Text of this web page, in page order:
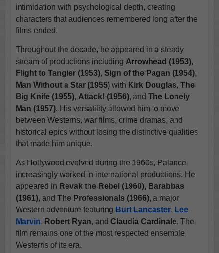
intimidation with psychological depth, creating
characters that audiences remembered long after the
films ended.
Throughout the decade, he appeared in a steady
stream of productions including Arrowhead (1953),
Flight to Tangier (1953), Sign of the Pagan (1954),
Man Without a Star (1955)with Kirk Douglas, The
Big Knife (1955), Attack! (1956), and The Lonely
Man (1957). His versatility allowed him to move
between Westerns, war films, crime dramas, and
historical epics without losing the distinctive qualities
that made him unique.
As Hollywood evolved during the 1960s, Palance
increasingly worked in international productions. He
appeared in Revak the Rebel (1960), Barabbas
(1961), and The Professionals (1966), a major
Western adventure featuring Burt Lancaster, Lee
Marvin, Robert Ryan, and Claudia Cardinale. The
film remains one of the most respected ensemble
Westerns of its era.